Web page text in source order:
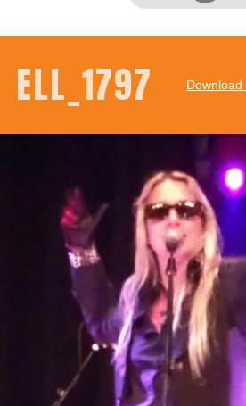
ELL_1797 Download